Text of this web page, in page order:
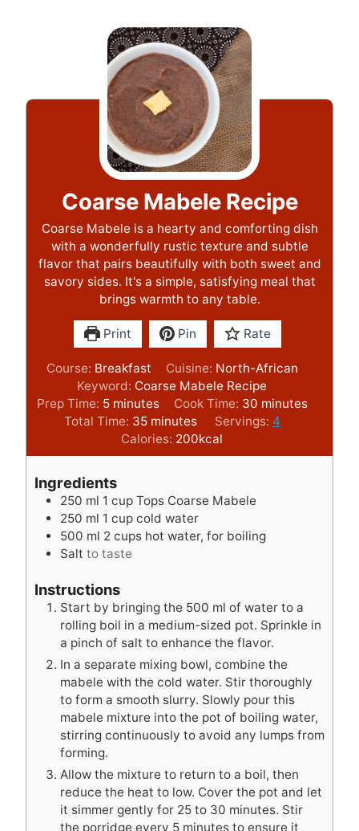
Coarse Mabele Recipe
Coarse Mabele is a hearty and comforting dish
with a wonderfully rustic texture and subtle
flavor that pairs beautifully with both sweet and
savory sides. It's a simple, satisfying meal that
brings warmth to any table.
Print Pin Rate
Course: Breakfast Cuisine: North-African
Keyword: Coarse Mabele Recipe
Prep Time: 5m
i
u
e
s
minutes Cook Time: 30 m
i
u
minutes
Total Time: 35m
i
n
e
s
minutes Servings: 4
Calories: 200kcal
Ingredients
250 ml 1 cup Tops Coarse Mabele
250 ml 1 cup cold water
500 ml 2 cups hot water, for boiling
Salt to taste
Instructions
Start by bringing the 500 ml of water to a
rolling boil in a medium-sized pot. Sprinkle in
a pinch of salt to enhance the flavor.
In a separate mixing bowl, combine the
mabele with the cold water. Stir thoroughly
to form a smooth slurry. Slowly pour this
mabele mixture into the pot of boiling water,
stirring continuously to avoid any lumps from
forming.
Allow the mixture to return to a boil, then
reduce the heat to low. Cover the pot and let
it simmer gently for 25 to 30 minutes. Stir
the porridge every 5 minutes to ensure it